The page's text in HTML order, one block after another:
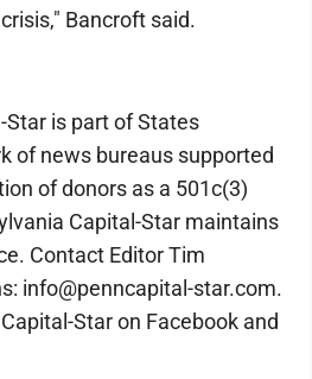
Bancroft said.
Star is part of States
of news bureaus supported
of donors as a 501c(3)
Capital-Star maintains
Contact Editor Tim
info@penncapital-star.com.
Star on Facebook and